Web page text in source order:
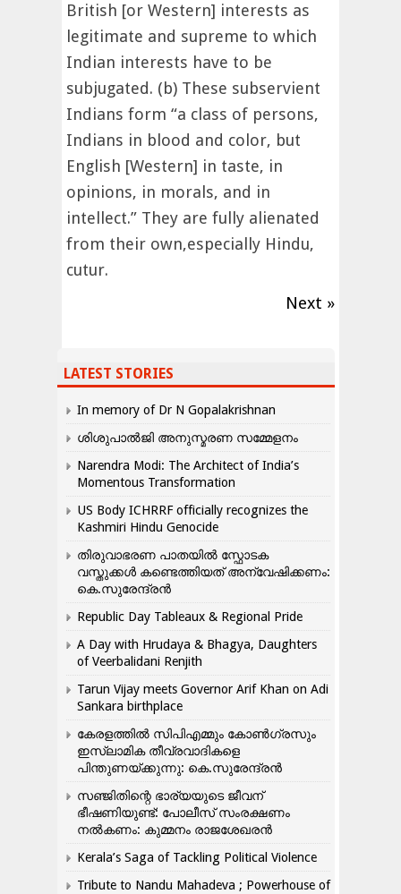
British [or Western] interests as
legitimate and supreme to which
Indian interests have to be
subjugated. (b) These subservient
Indians form “a class of persons,
Indians in blood and color, but
English [Western] in taste, in
opinions, in morals, and in
intellect.” They are fully alienated
from their own,especially Hindu,
cutur.
Next »
LATEST STORIES
In memory of Dr N Gopalakrishnan
ശിശുപാൽജി അനുസ്മരണ സമ്മേളനം
Narendra Modi: The Architect of India’s
Momentous Transformation
US Body ICHRRF officially recognizes the
Kashmiri Hindu Genocide
തിരുവാഭരണ പാതയിൽ സ്ഫോടക
വസ്തുക്കൾ കണ്ടെത്തിയത് അന്വേഷിക്കണം:
കെ.സുരേന്ദ്രൻ
Republic Day Tableaux & Regional Pride
A Day with Hrudaya & Bhagya, Daughters
of Veerbalidani Renjith
Tarun Vijay meets Governor Arif Khan on Adi
Sankara birthplace
കേരളത്തിൽ സിപിഎമ്മും കോൺ​ഗ്രസും
ഇസ്ലാമിക തീവ്രവാദികളെ
പിന്തുണയ്ക്കുന്നു: കെ.സുരേന്ദ്രൻ
സഞ്ജിതിന്റെ ഭാര്യയുടെ ജീവന്
ഭീഷണിയുണ്ട്: പോലീസ് സംരക്ഷണം
നൽകണം: കുമ്മനം രാജശേഖരൻ
Kerala’s Saga of Tackling Political Violence
Tribute to Nandu Mahadeva ; Powerhouse of